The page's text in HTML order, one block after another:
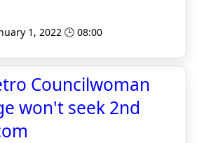
1, 2022 🕒 08:00
Councilwoman
won't seek 2nd